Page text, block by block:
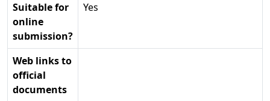
Suitable for
online
submission?
Yes
Web links to
official
documents